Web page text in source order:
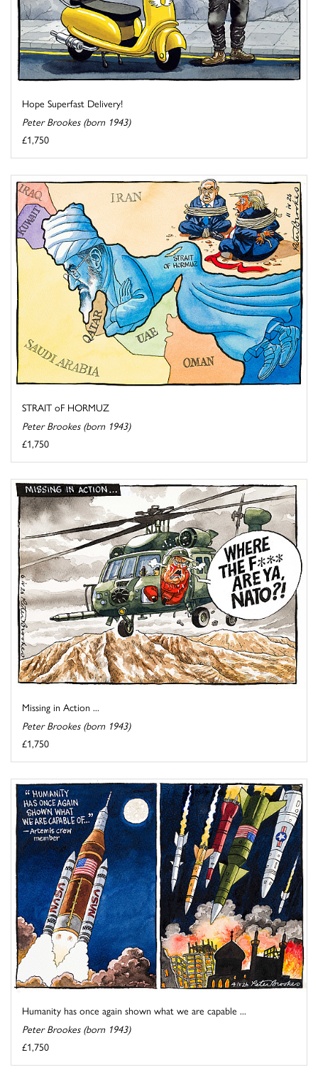
Hope Superfast Delivery!
Peter Brookes (born 1943)
£1,750
STRAIT oF HORMUZ
Peter Brookes (born 1943)
£1,750
Missing in Action ...
Peter Brookes (born 1943)
£1,750
Humanity has once again shown what we are capable ...
Peter Brookes (born 1943)
£1,750